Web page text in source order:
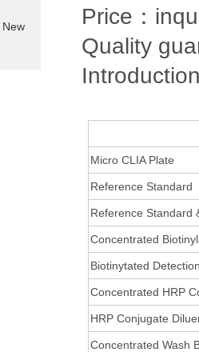
Price：
Quality
Micro CLIA Plate
Reference Standard
Reference Standard
Concentrated
Biotinytated
Concentrated HRP
HRP Conjugate
Concentrated Wash